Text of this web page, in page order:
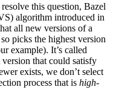
this question, Bazel
algorithm introduced in
all new versions of a
picks the highest version
example). It’s called
version that could satisfy
exists, we don’t select
process that is high-